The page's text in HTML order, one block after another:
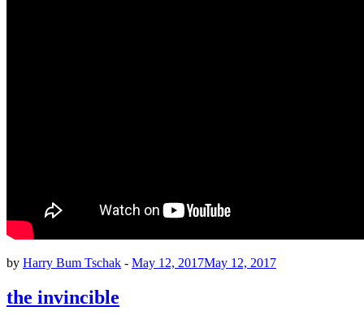
by Harry Bum Tschak - May 12, 2017May 12, 2017
the invincible